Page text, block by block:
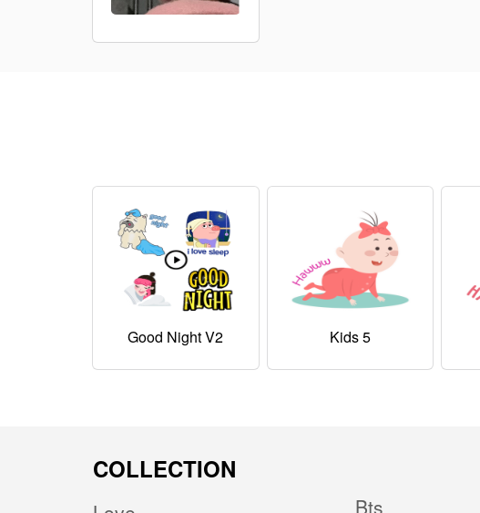
Good Night V2 Kids 5
COLLECTION
Bts